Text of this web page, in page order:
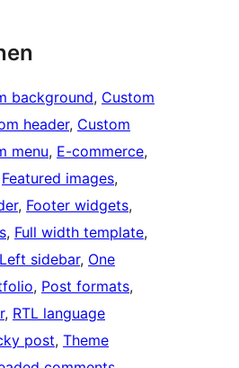
background, Custom
header, Custom
menu, E-commerce
Featured images
, Footer widgets
, Full width template
Left sidebar, One
, Post formats
, RTL language
post, Theme